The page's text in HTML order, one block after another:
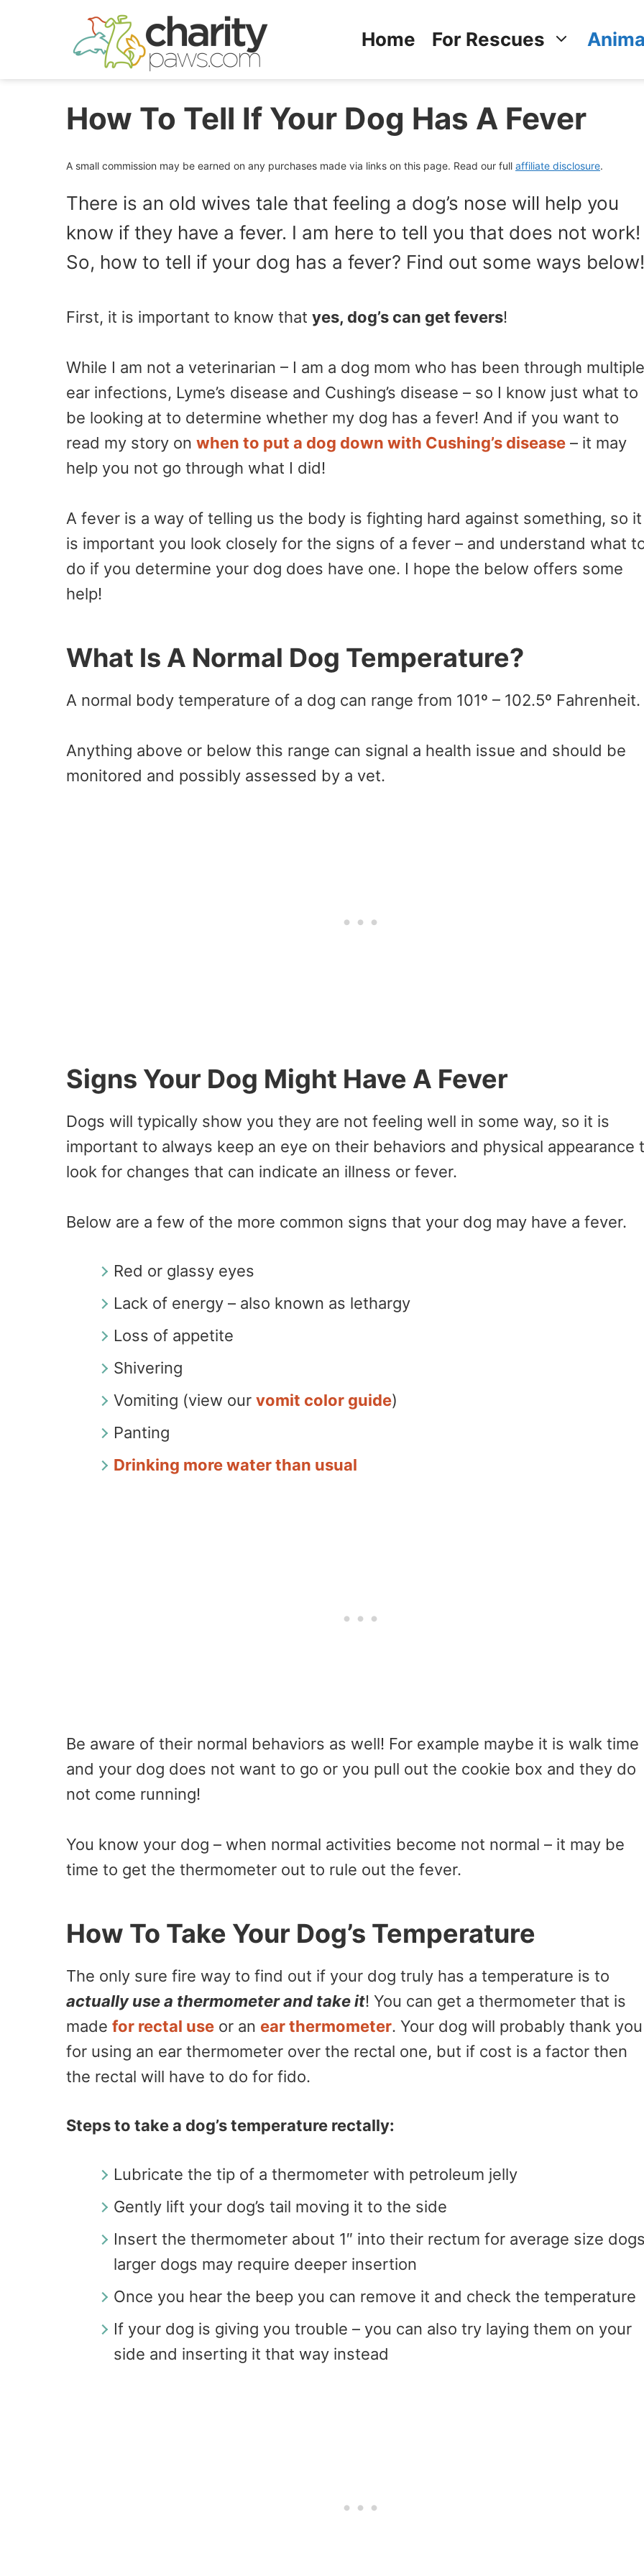
Home For Rescues
How To Tell If Your Dog Has A Fever
A small commission may be earned on any purchases made via links on this page. Read our full affiliate disclosure.
There is an old wives tale that feeling a dog’s nose will help you
know if they have a fever. I am here to tell you that does not work!
So, how to tell if your dog has a fever? Find out some ways below!
First, it is important to know that yes, dog’s can get fevers!
While I am not a veterinarian – I am a dog mom who has been through multiple
ear infections, Lyme’s disease and Cushing’s disease – so I know just what to
be looking at to determine whether my dog has a fever! And if you want to
read my story on when to put a dog down with Cushing’s disease – it may
help you not go through what I did!
A fever is a way of telling us the body is fighting hard against something, so it
is important you look closely for the signs of a fever – and understand what
do if you determine your dog does have one. I hope the below offers some
help!
What Is A Normal Dog Temperature?
A normal body temperature of a dog can range from 101º – 102.5º Fahrenheit.
Anything above or below this range can signal a health issue and should be
monitored and possibly assessed by a vet.
Signs Your Dog Might Have A Fever
Dogs will typically show you they are not feeling well in some way, so it is
important to always keep an eye on their behaviors and physical appearance
look for changes that can indicate an illness or fever.
Below are a few of the more common signs that your dog may have a fever.
Red or glassy eyes
Lack of energy – also known as lethargy
Loss of appetite
Shivering
Vomiting (view our vomit color guide)
Panting
Drinking more water than usual
Be aware of their normal behaviors as well! For example maybe it is walk time
and your dog does not want to go or you pull out the cookie box and they do
not come running!
You know your dog – when normal activities become not normal – it may be
time to get the thermometer out to rule out the fever.
How To Take Your Dog’s Temperature
The only sure fire way to find out if your dog truly has a temperature is to
actually use a thermometer and take it! You can get a thermometer that is
made for rectal use or an ear thermometer. Your dog will probably thank you
for using an ear thermometer over the rectal one, but if cost is a factor then
the rectal will have to do for fido.
Steps to take a dog’s temperature rectally:
Lubricate the tip of a thermometer with petroleum jelly
Gently lift your dog’s tail moving it to the side
Insert the thermometer about 1″ into their rectum for average size
larger dogs may require deeper insertion
Once you hear the beep you can remove it and check the temperature
If your dog is giving you trouble – you can also try laying them on your
side and inserting it that way instead